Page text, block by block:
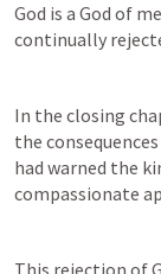
God is a God of
continually
In the closing
the
had warned the
compassionate